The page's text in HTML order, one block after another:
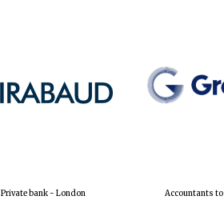
Private bank - London Accountants